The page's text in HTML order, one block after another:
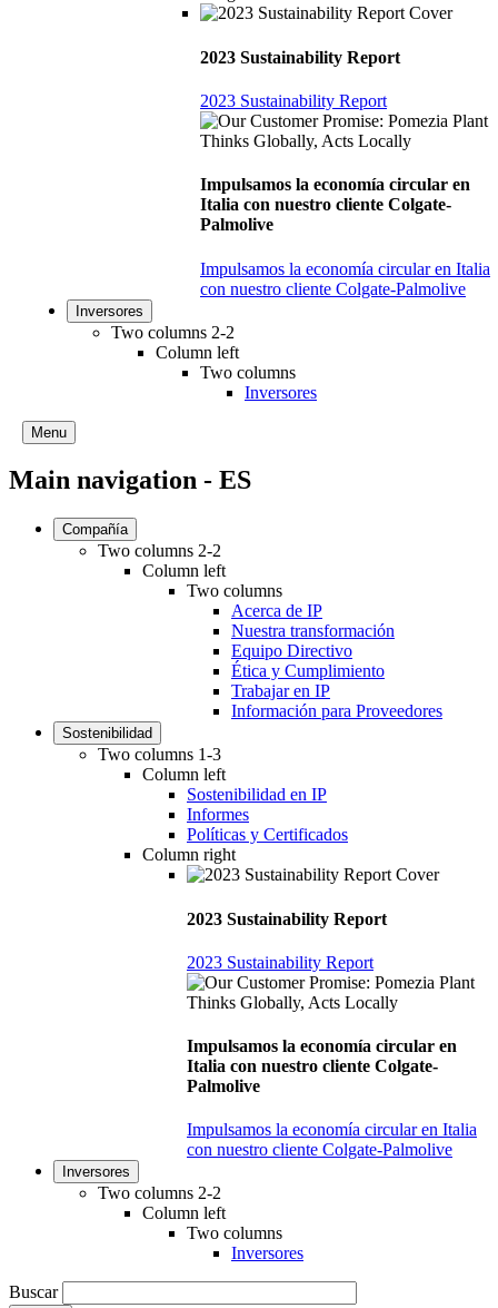
2023 Sustainability Report
2023 Sustainability Report
Impulsamos la economía circular en
Italia con nuestro cliente Colgate-
Palmolive
Impulsamos la economía circular en Italia
con nuestro cliente Colgate-Palmolive
Inversores
Two columns 2-2
Column left
Two columns
Inversores
Menu
Main navigation - ES
Compañía
Two columns 2-2
Column left
Two columns
Acerca de IP
Nuestra transformación
Equipo Directivo
Ética y Cumplimiento
Trabajar en IP
Información para Proveedores
Sostenibilidad
Two columns 1-3
Column left
Sostenibilidad en IP
Informes
Políticas y Certificados
Column right
2023 Sustainability Report
2023 Sustainability Report
Impulsamos la economía circular en
Italia con nuestro cliente Colgate-
Palmolive
Impulsamos la economía circular en Italia
con nuestro cliente Colgate-Palmolive
Inversores
Two columns 2-2
Column left
Two columns
Inversores
Buscar